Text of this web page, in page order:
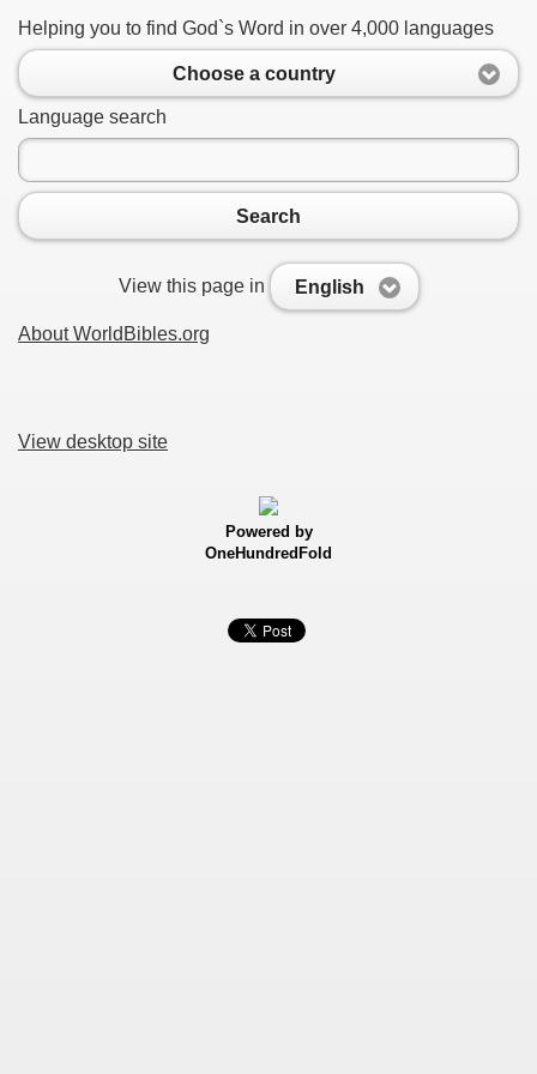
Helping you to find God`s Word in over 4,000 languages
Choose a country
Language search
Search
View this page in English
About WorldBibles.org
View desktop site
Powered by
OneHundredFold